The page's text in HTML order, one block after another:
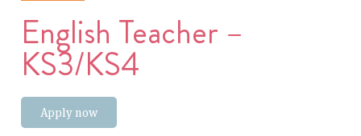
English Teacher –
KS3/KS4
Apply now